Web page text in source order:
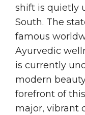
shift is quietly
South. The
famous
Ayurvedic
is currently
modern
forefront of
major, vibrant